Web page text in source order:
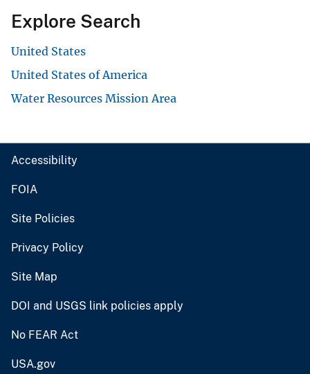
Explore Search
United States
United States of America
Water Resources Mission Area
Accessibility
FOIA
Site Policies
Privacy Policy
Site Map
DOI and USGS link policies apply
No FEAR Act
USA.gov